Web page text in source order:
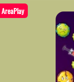
AreaPlay